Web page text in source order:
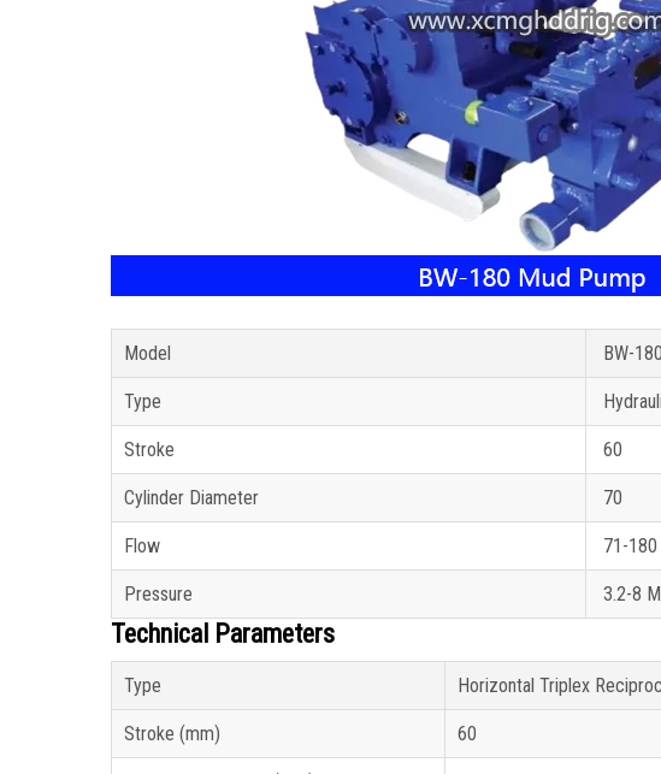
Model BW-180
Type
Stroke 60
Cylinder Diameter 70
Flow 71-
Pressure 3.2-8
Technical Parameters
Type Horizontal Triplex
Stroke (mm) 60